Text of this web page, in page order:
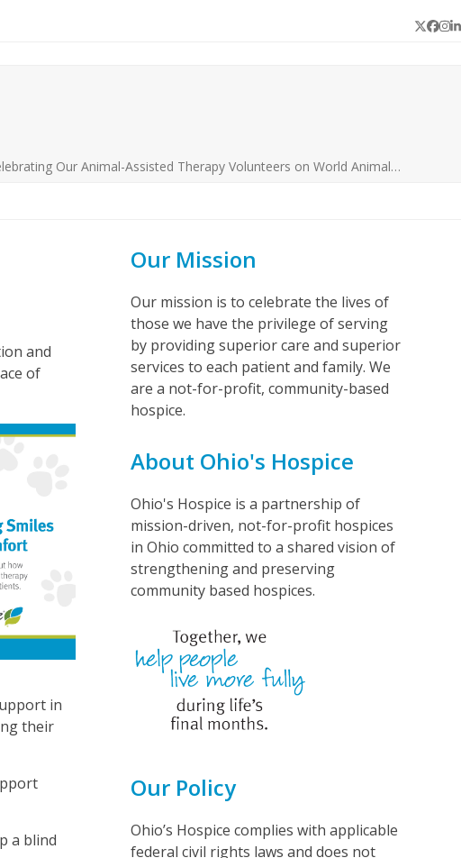
Twitter
Our Animal-Assisted Therapy Volunteers on World Animal…
and
of
in
their
a blind
Our Mission
Our mission is to celebrate the lives of
those we have the privilege of serving
by providing superior care and superior
services to each patient and family. We
are a not-for-profit, community-based
hospice.
About Ohio's Hospice
Ohio's Hospice is a partnership of
mission-driven, not-for-profit hospices
in Ohio committed to a shared vision of
strengthening and preserving
community based hospices.
Our Policy
Ohio’s Hospice complies with applicable
federal civil rights laws and does not